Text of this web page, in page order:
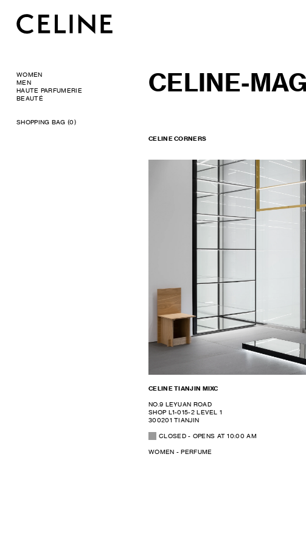
WOMEN
MEN
HAUTE PARFUMERIE
BEAUTÉ
SHOPPING BAG (0)
CELINE-
CELINE CORNERS
CELINE TIANJIN MIXC
NO.9 LEYUAN ROAD
SHOP L1-015-2 LEVEL 1
300201 TIANJIN
CLOSED- OPENS AT10:00 AM
WOMEN - PERFUME